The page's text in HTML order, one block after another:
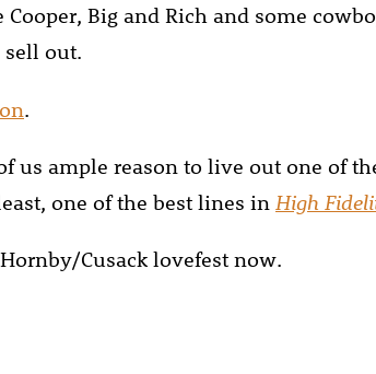
Big and Rich and some
sell out.
.
us ample reason to live out one of
one of the best lines in High
Cusack lovefest now.